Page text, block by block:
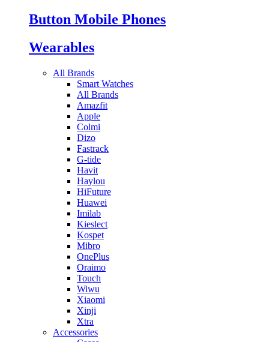
Button Mobile Phones
Wearables
All Brands
Smart Watches
All Brands
Amazfit
Apple
Colmi
Dizo
Fastrack
G-tide
Havit
Haylou
HiFuture
Huawei
Imilab
Kieslect
Kospet
Mibro
OnePlus
Oraimo
Touch
Wiwu
Xiaomi
Xinji
Xtra
Accessories